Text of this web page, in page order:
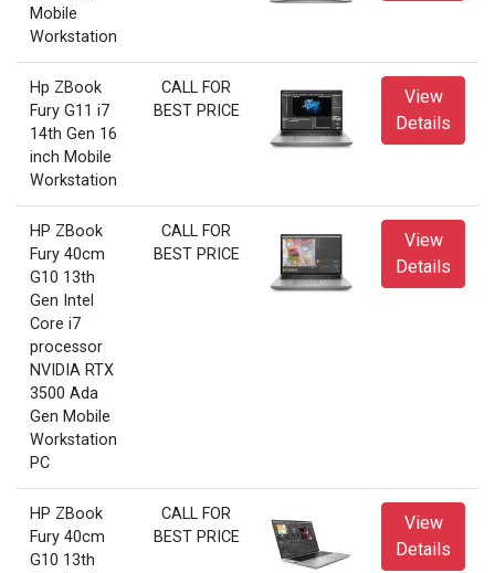
Mobile
Workstation
Hp ZBook
Fury G11 i7
14th Gen 16
inch Mobile
Workstation
CALL FOR
BEST PRICE
View
Details
HP ZBook
Fury 40cm
G10 13th
Gen Intel
Core i7
processor
NVIDIA RTX
3500 Ada
Gen Mobile
Workstation
PC
CALL FOR
BEST PRICE
View
Details
HP ZBook
Fury 40cm
G10 13th
CALL FOR
BEST PRICE
View
Details